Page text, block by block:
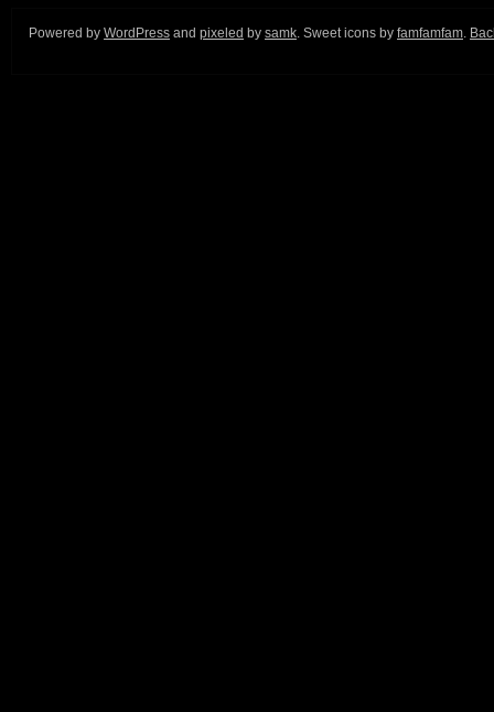
Powered by WordPress and pixeled by samk. Sweet icons by famfamfam.